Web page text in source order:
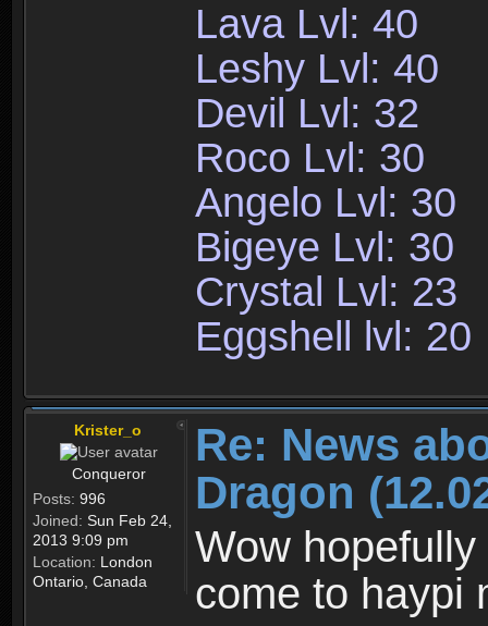
Lava Lvl: 40
Leshy Lvl: 40
Devil Lvl: 32
Roco Lvl: 30
Angelo Lvl: 30
Bigeye Lvl: 30
Crystal Lvl: 23
Eggshell lvl: 20
Krister_o
Conqueror
Posts: 996
Joined: Sun Feb 24,
2013 9:09 pm
Location: London
Ontario, Canada
Re: News
Dragon
Wow
come to haypi